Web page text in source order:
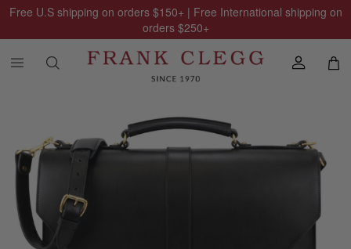
Free U.S shipping on orders $150+ | Free International shipping on
orders $250+